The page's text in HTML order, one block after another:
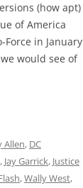
(how apt)
of America
Force in January
would see of
Allen, DC
, Jay Garrick, Justice
,Wally West,